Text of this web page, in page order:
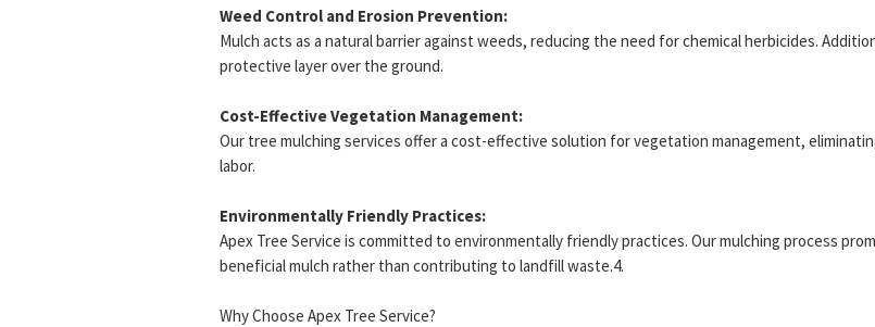
Weed Control and Erosion Prevention:
Mulch acts as a natural barrier against weeds, reducing the need for chemical herbicides.
protective layer over the ground.
Cost-Effective Vegetation Management:
Our tree mulching services offer a cost-effective solution for vegetation management,
labor.
Environmentally Friendly Practices:
Apex Tree Service is committed to environmentally friendly practices. Our mulching process
beneficial mulch rather than contributing to landfill waste.4.
Why Choose Apex Tree Service?